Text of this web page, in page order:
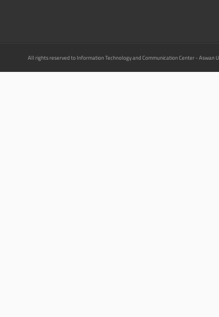
All rights reserved to Information Technology and Communication Center - Aswan